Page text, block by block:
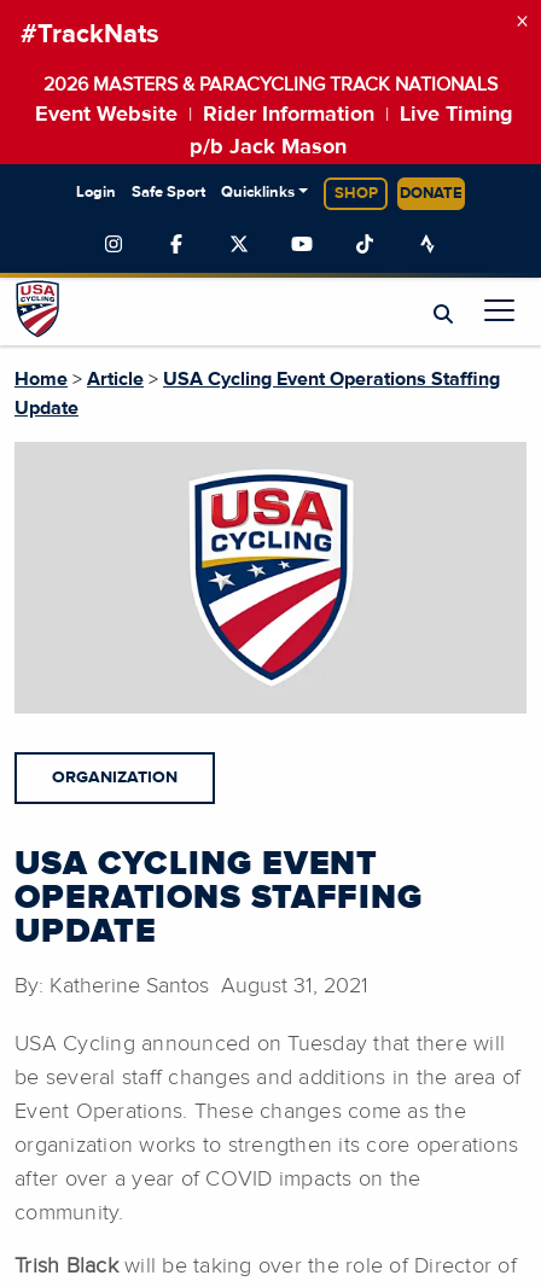
#TrackNats
2026 MASTERS & PARACYCLING TRACK NATIONALS
Event Website Rider Information
Live Timing
p/b Jack Mason
×
Login Safe Sport Quicklinks SHOP DONATE
Home > Article > USA Cycling Event Operations Staffing
Update
ORGANIZATION
USA CYCLING EVENT
OPERATIONS STAFFING
UPDATE
By: Katherine Santos August 31, 2021
USA Cycling announced on Tuesday that there will
be several staff changes and additions in the area of
Event Operations. These changes come as the
organization works to strengthen its core operations
after over a year of COVID impacts on the
community.
Trish Blackwill be taking over the role of Director of